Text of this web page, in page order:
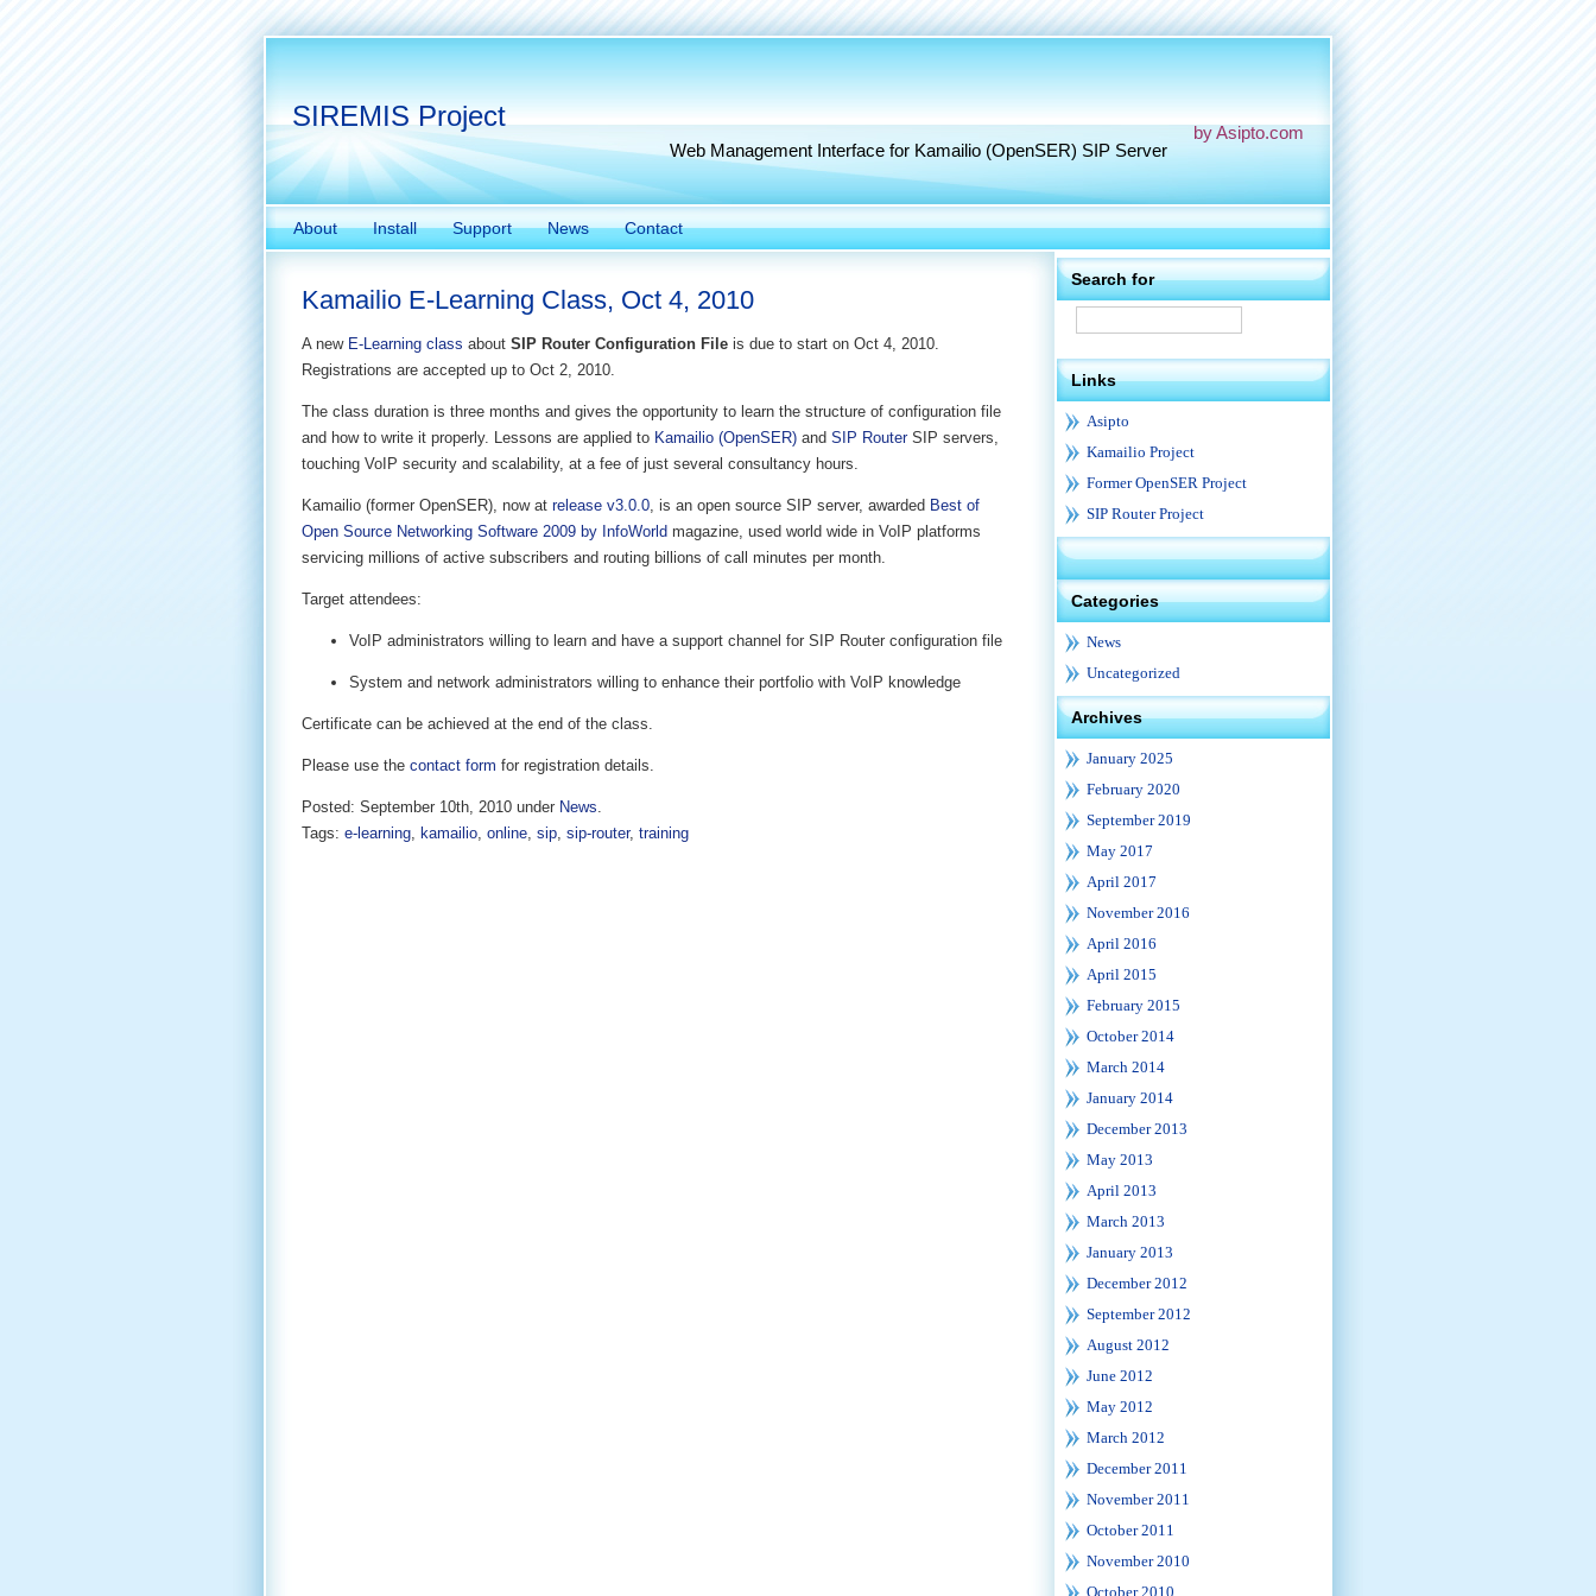
SIREMIS Project
by Asipto.com
Web Management Interface for Kamailio (OpenSER) SIP Server
About Install Support News Contact
Kamailio E-Learning Class, Oct 4, 2010
A new E-Learning class about SIP Router Configuration File is due to start on Oct 4, 2010.
Registrations are accepted up to Oct 2, 2010.
The class duration is three months and gives the opportunity to learn the structure of configuration file
and how to write it properly. Lessons are applied to Kamailio (OpenSER) and SIP RouterSIP servers,
touching VoIP security and scalability, at a fee of just several consultancy hours.
Kamailio (former OpenSER), now at release v3.0.0, is an open source SIP server, awarded Best of
Open Source Networking Software 2009 by InfoWorld magazine, used world wide in VoIP platforms
servicing millions of active subscribers and routing billions of call minutes per month.
Target attendees:
VoIP administrators willing to learn and have a support channel for SIP Router configuration file
System and network administrators willing to enhance their portfolio with VoIP knowledge
Certificate can be achieved at the end of the class.
Please use the contact form for registration details.
Posted: September 10th, 2010 under News.
Tags: e-learning, kamailio, online, sip, sip-router, training
Search for
Links
Asipto
Kamailio Project
Former OpenSER Project
SIP Router Project
Categories
News
Uncategorized
Archives
January 2025
February 2020
September 2019
May 2017
April 2017
November 2016
April 2016
April 2015
February 2015
October 2014
March 2014
January 2014
December 2013
May 2013
April 2013
March 2013
January 2013
December 2012
September 2012
August 2012
June 2012
May 2012
March 2012
December 2011
November 2011
October 2011
November 2010
October 2010